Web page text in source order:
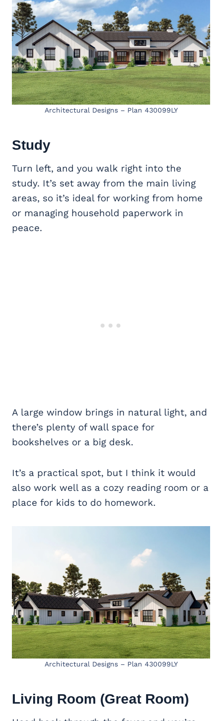
Architectural Designs – Plan 430099LY
Study
Turn left, and you walk right into the
study. It’s set away from the main living
areas, so it’s ideal for working from home
or managing household paperwork in
peace.
A large window brings in natural light, and
there’s plenty of wall space for
bookshelves or a big desk.
It’s a practical spot, but I think it would
also work well as a cozy reading room or a
place for kids to do homework.
Architectural Designs – Plan 430099LY
Living Room (Great Room)